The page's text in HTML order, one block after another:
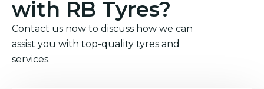
with RB Tyres?
Contact us now to discuss how we can
assist you with top-quality tyres and
services.